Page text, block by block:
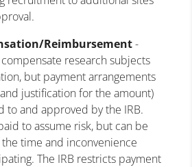
Reimbursement-
research subjects
but payment arrangements
justification for the amount)
to and approved by the IRB.
to assume risk, but can be
time and inconvenience
The IRB restricts payment